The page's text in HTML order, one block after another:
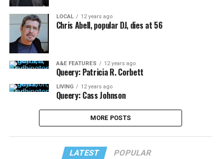
LOCAL 12 years ago
Chris Abell, popular DJ, dies at 56
A&E FEATURES 12 years ago
Queery: Patricia R. Corbett
LIVING 12 years ago
Queery: Cass Johnson
MORE POSTS
LATEST POPULAR